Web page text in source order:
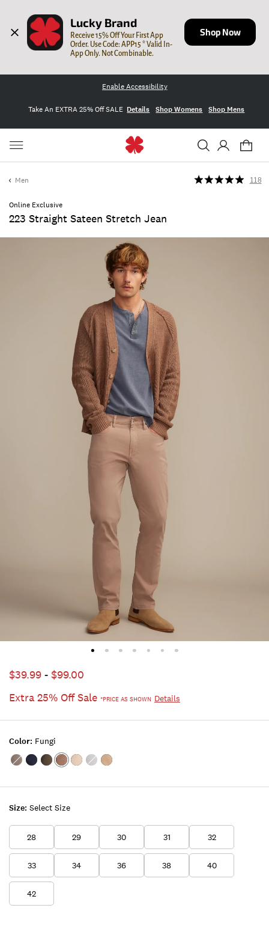
Lucky Brand
Receive 15% Off Your First App
Order. Use Code: APP15 * Valid In-
App Only. Not Combinable.
Shop Now
Enable Accessibility
Take An EXTRA 25% Off SALE Details Shop Womens Shop Mens
Men
Online Exclusive
223 Straight Sateen Stretch Jean
118
$39.99 - $99.00
Extra 25% Off Sale *PRICE AS SHOWN Details
Size: Select Size
28 29 30 31 32
33 34 36 38 40
42
Color: Fungi
Color:BRUSHED
Color:UNIFORM
Color:KAMBABA
Color:FUNGI
Color:MOONSTRUCK
Color:ICEBERG
Color:SAND